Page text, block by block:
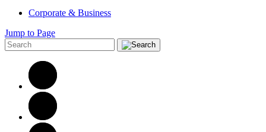
Corporate & Business
Jump to Page